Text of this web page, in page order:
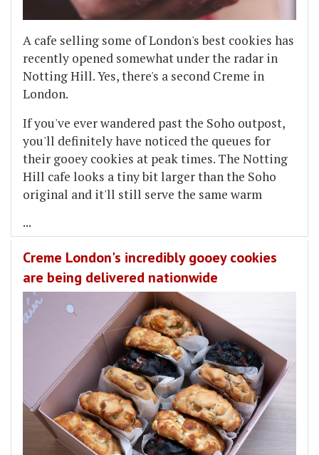
A cafe selling some of London's best cookies has
recently opened somewhat under the radar in
Notting Hill. Yes, there's a second Creme in
London.
If you've ever wandered past the Soho outpost,
you'll definitely have noticed the queues for
their gooey cookies at peak times. The Notting
Hill cafe looks a tiny bit larger than the Soho
original and it'll still serve the same warm
...
Creme London's incredibly gooey cookies
are being delivered nationwide